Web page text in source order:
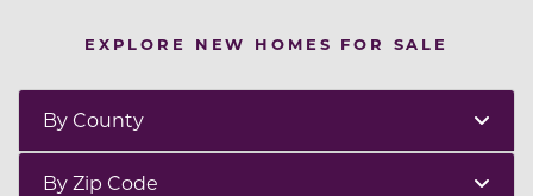
EXPLORE NEW HOMES FOR SALE
By County
By Zip Code